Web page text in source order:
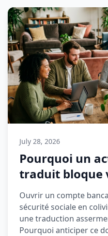
July 28, 2026
Pourquoi un
traduit bloque
Ouvrir un compte
sécurité sociale en
une traduction
Pourquoi anticiper ce